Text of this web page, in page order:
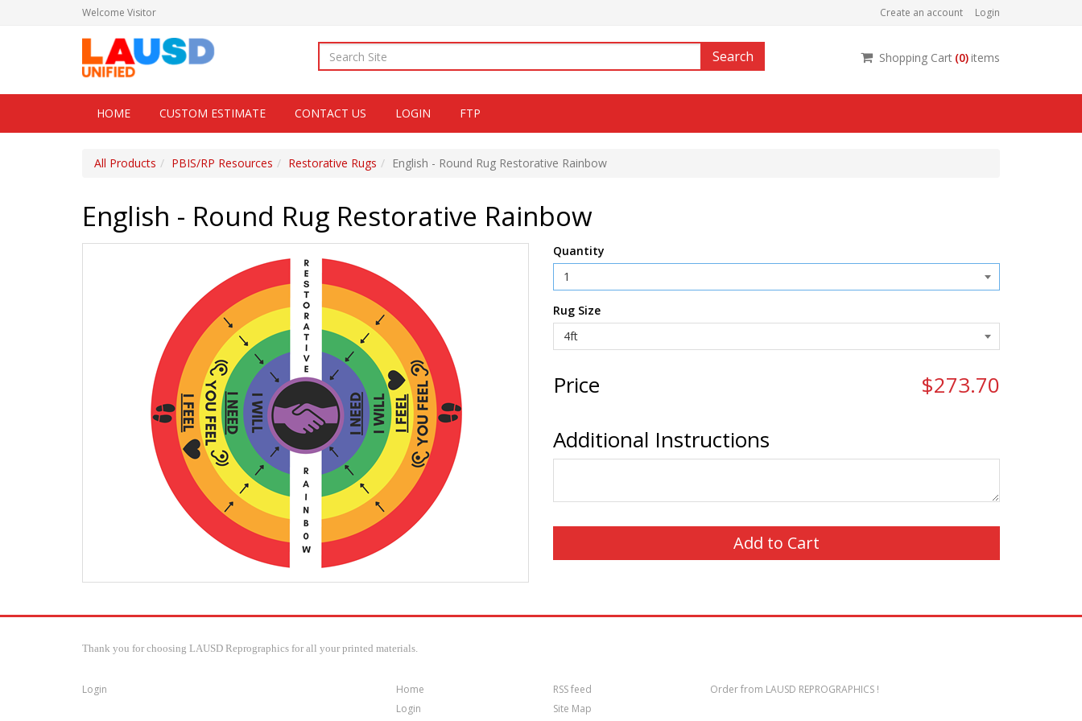
Welcome Visitor Create an account Login
Search Shopping Cart (0)items
HOME CUSTOM ESTIMATE CONTACT US LOGIN FTP
All Products PBIS/RP Resources Restorative Rugs English - Round Rug Restorative Rainbow
English - Round Rug Restorative Rainbow
Quantity
Rug Size
Price
$273.70
Additional Instructions
Thank you for choosing LAUSD Reprographics for all your printed materials.
Login
Home
Login
RSS feed
Site Map
Order from LAUSD REPROGRAPHICS !